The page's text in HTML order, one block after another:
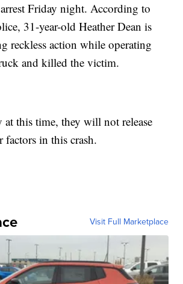
Friday night. According to
31-year-old Heather Dean is
reckless action while operating
and killed the victim.
at this time, they will not release
factors in this crash.
Visit Full Marketplace